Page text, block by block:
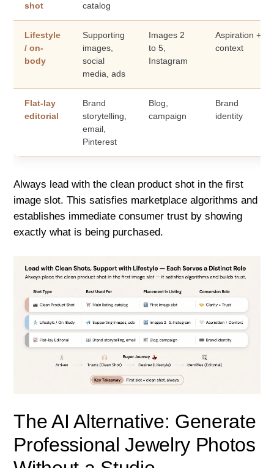
shot
catalog
Lifestyle
/ on-
body
Supporting
images,
social
media, ads
Images 2
to 5,
Instagram
Aspiration +
context
Flat-lay
editorial
Brand
storytelling,
email,
Pinterest
Blog,
campaign
Brand
identity
Always lead with the clean product shot in the first
image slot. This satisfies marketplace algorithms and
establishes immediate consumer trust by showing
exactly what is being purchased.
The AI Alternative: Generate
Professional Jewelry Photos